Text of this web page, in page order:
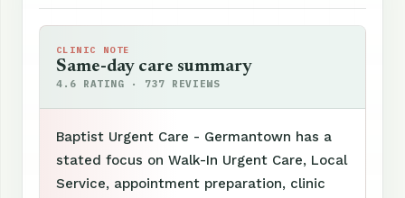
CLINIC NOTE
Same-day care summary
4.6 RATING · 737 REVIEWS
Baptist Urgent Care - Germantown has a
stated focus on Walk-In Urgent Care, Local
Service, appointment preparation, clinic